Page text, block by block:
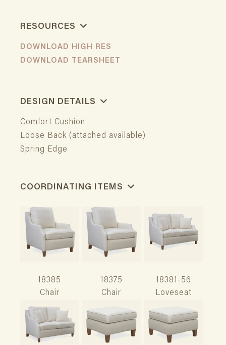
RESOURCES
DOWNLOAD HIGH RES
DOWNLOAD TEARSHEET
DESIGN DETAILS
Comfort Cushion
Loose Back (attached available)
Spring Edge
COORDINATING ITEMS
18385
Chair
18375
Chair
18381-56
Loveseat